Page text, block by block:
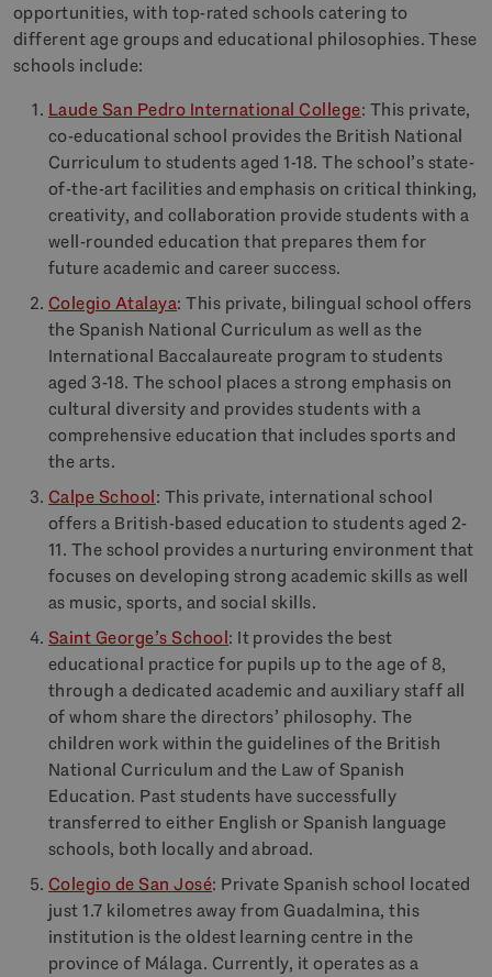
opportunities, with top-rated schools catering to
different age groups and educational philosophies. These
schools include:
Laude San Pedro International College: This private,
co-educational school provides the British National
Curriculum to students aged 1-18. The school’s state-
of-the-art facilities and emphasis on critical thinking,
creativity, and collaboration provide students with a
well-rounded education that prepares them for
future academic and career success.
Colegio Atalaya: This private, bilingual school offers
the Spanish National Curriculum as well as the
International Baccalaureate program to students
aged 3-18. The school places a strong emphasis on
cultural diversity and provides students with a
comprehensive education that includes sports and
the arts.
Calpe School: This private, international school
offers a British-based education to students aged 2-
11. The school provides a nurturing environment that
focuses on developing strong academic skills as well
as music, sports, and social skills.
Saint George’s School: It provides the best
educational practice for pupils up to the age of 8,
through a dedicated academic and auxiliary staff all
of whom share the directors’ philosophy. The
children work within the guidelines of the British
National Curriculum and the Law of Spanish
Education. Past students have successfully
transferred to either English or Spanish language
schools, both locally and abroad.
Colegio de San José: Private Spanish school located
just 1.7 kilometres away from Guadalmina, this
institution is the oldest learning centre in the
province of Málaga. Currently, it operates as a